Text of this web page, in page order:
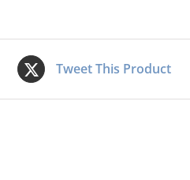
Tweet This Product